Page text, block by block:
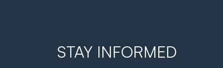
STAY INFORMED